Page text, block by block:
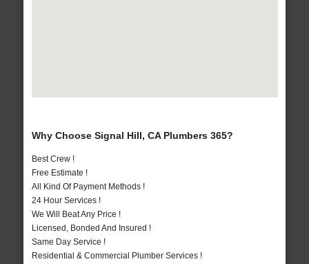
Why Choose Signal Hill, CA Plumbers 365?
Best Crew !
Free Estimate !
All Kind Of Payment Methods !
24 Hour Services !
We Will Beat Any Price !
Licensed, Bonded And Insured !
Same Day Service !
Residential & Commercial Plumber Services !